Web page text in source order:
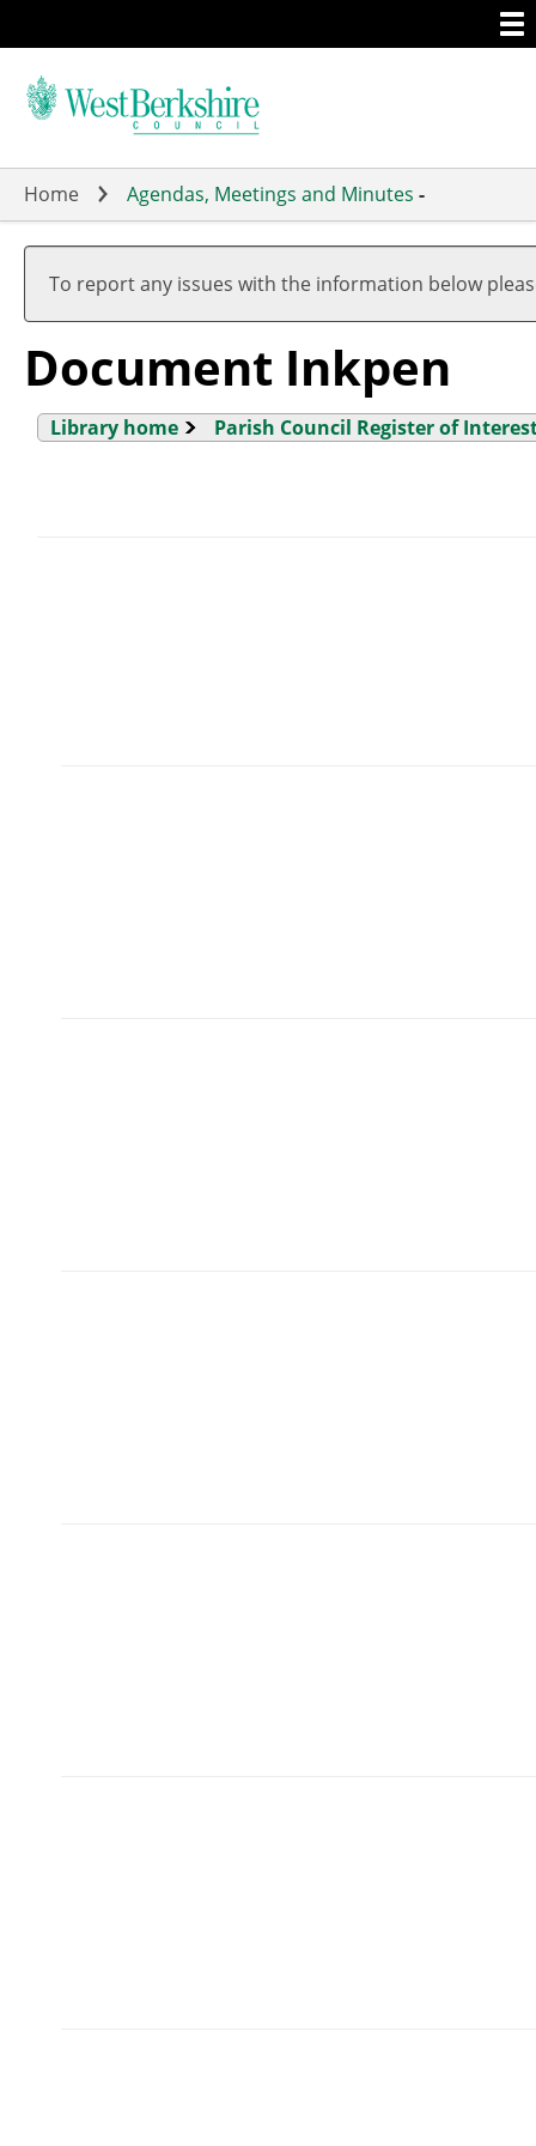
to
main
Home Agendas, Meetings and Minutes -
To report any issues with the information below
Document Inkpen
Library home Parish Council Register of